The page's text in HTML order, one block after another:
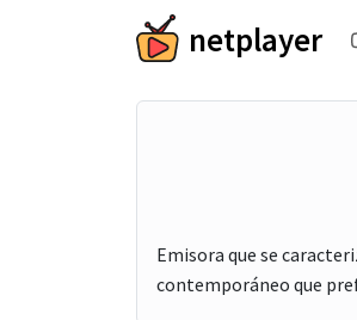
netplayer
Emisora que se
contemporáneo que